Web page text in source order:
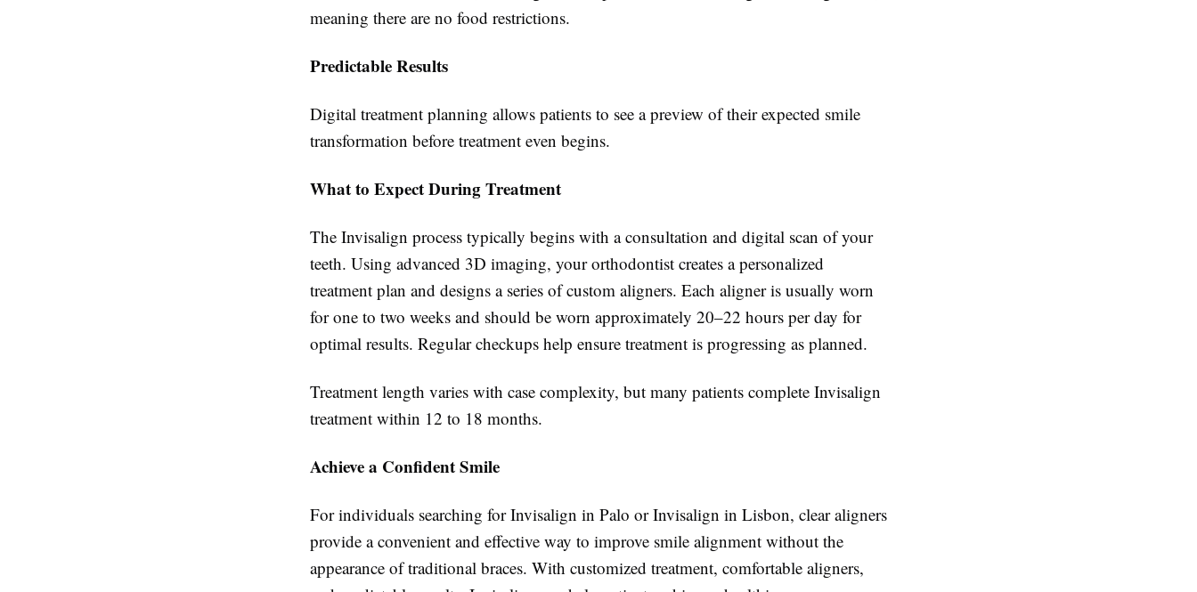
meaning there are no food restrictions.
Predictable Results
Digital treatment planning allows patients to see a preview of their expected smile
transformation before treatment even begins.
What to Expect During Treatment
The Invisalign process typically begins with a consultation and digital scan of your
teeth. Using advanced 3D imaging, your orthodontist creates a personalized
treatment plan and designs a series of custom aligners. Each aligner is usually worn
for one to two weeks and should be worn approximately 20–22 hours per day for
optimal results. Regular checkups help ensure treatment is progressing as planned.
Treatment length varies with case complexity, but many patients complete Invisalign
treatment within 12 to 18 months.
Achieve a Confident Smile
For individuals searching for Invisalign in Palo or Invisalign in Lisbon, clear aligners
provide a convenient and effective way to improve smile alignment without the
appearance of traditional braces. With customized treatment, comfortable aligners,